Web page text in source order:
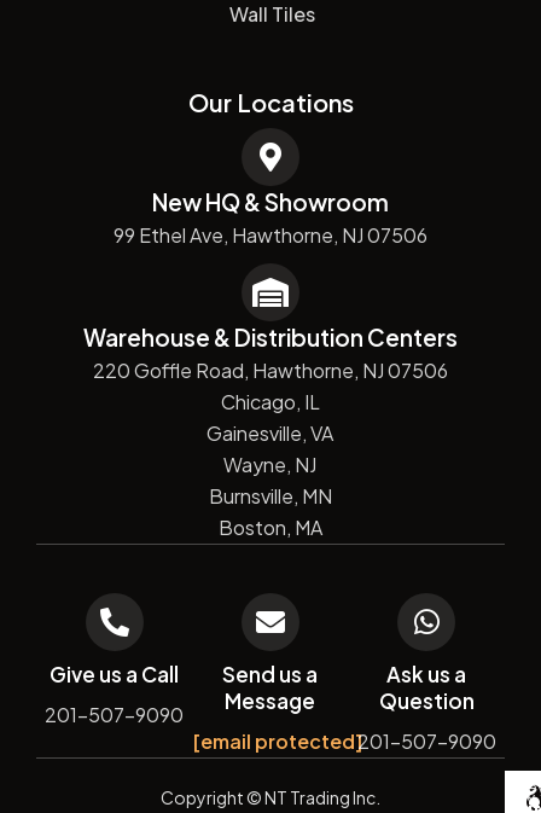
Wall Tiles
Our Locations
New HQ & Showroom
99 Ethel Ave, Hawthorne, NJ 07506
Warehouse & Distribution Centers
220 Goffle Road, Hawthorne, NJ 07506
Chicago, IL
Gainesville, VA
Wayne, NJ
Burnsville, MN
Boston, MA
Give us a Call
201-507-9090
Send us a
Message
[email protected]
Ask us a
Question
201-507-9090
Copyright© NT Trading Inc. by